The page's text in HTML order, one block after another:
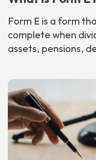
Form E is a form
complete when
assets, pensions,